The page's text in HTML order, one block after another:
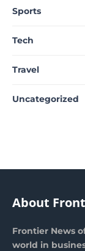
Sports
Tech
Travel
Uncategorized
About
Frontier News
world in